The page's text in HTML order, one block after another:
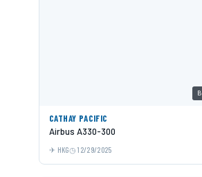
CATHAY PACIFIC
Airbus A330-300
HKG 12/29/2025